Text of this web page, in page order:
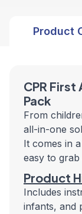
Product
CPR First
Pack
From
all-in-one
It comes in
easy to grab
Product
Includes
infants, and